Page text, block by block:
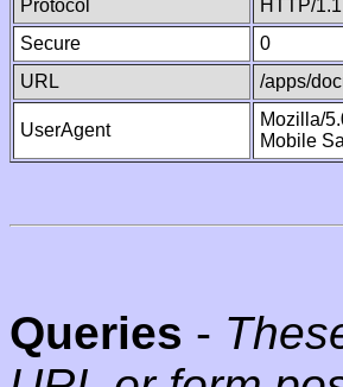
Protocol
HTTP/1.1
Secure
0
URL
/apps/
UserAgent
Mozilla/
Mobile
Queries -